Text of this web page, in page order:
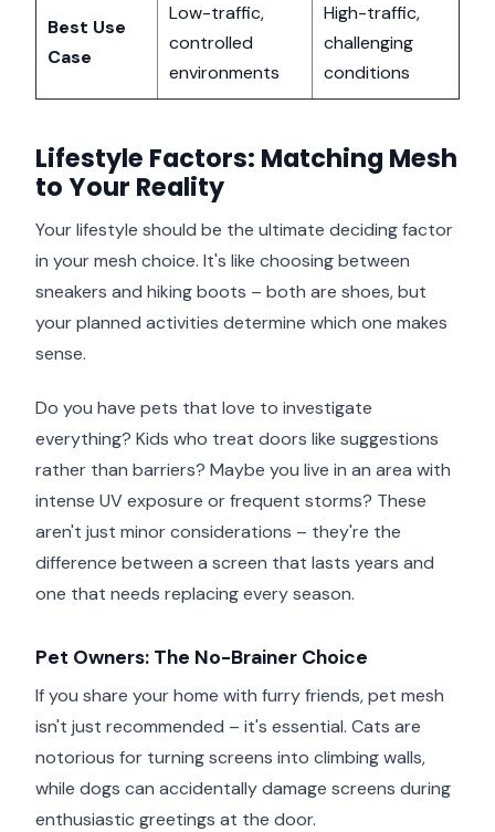
Best Use
Case
Low-traffic,
controlled
environments
High-traffic,
challenging
conditions
Lifestyle Factors: Matching Mesh
to Your Reality
Your lifestyle should be the ultimate deciding factor
in your mesh choice. It's like choosing between
sneakers and hiking boots – both are shoes, but
your planned activities determine which one makes
sense.
Do you have pets that love to investigate
everything? Kids who treat doors like suggestions
rather than barriers? Maybe you live in an area with
intense UV exposure or frequent storms? These
aren't just minor considerations – they're the
difference between a screen that lasts years and
one that needs replacing every season.
Pet Owners: The No-Brainer Choice
If you share your home with furry friends, pet mesh
isn't just recommended – it's essential. Cats are
notorious for turning screens into climbing walls,
while dogs can accidentally damage screens during
enthusiastic greetings at the door.